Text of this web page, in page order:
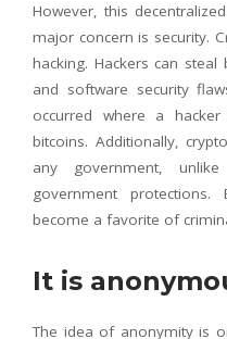
However, this
major concern is security.
hacking. Hackers can
and software security
occurred where a
bitcoins. Additionally,
any government,
government
become a favorite of
It is
The idea of anonymity is